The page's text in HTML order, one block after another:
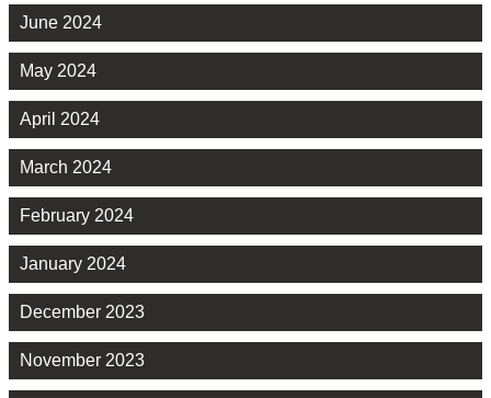
June 2024
May 2024
April 2024
March 2024
February 2024
January 2024
December 2023
November 2023